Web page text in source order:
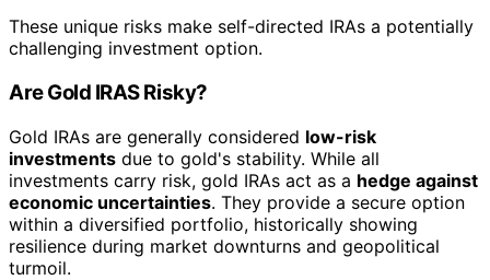
These unique risks make self-directed IRAs a potentially
challenging investment option.
Are Gold IRAS Risky?
Gold IRAs are generally considered low-risk
investments due to gold's stability. While all
investments carry risk, gold IRAs act as a hedge against
economic uncertainties. They provide a secure option
within a diversified portfolio, historically showing
resilience during market downturns and geopolitical
turmoil.